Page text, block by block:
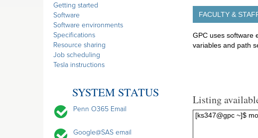
Getting started
Software
Software environments
Specifications
Resource sharing
Job scheduling
Tesla instructions
SYSTEM STATUS
Penn O365 Email
Google@SAS email
FACULTY &
GPC uses software
variables and path
Listing
[ks347@gpc ~]$